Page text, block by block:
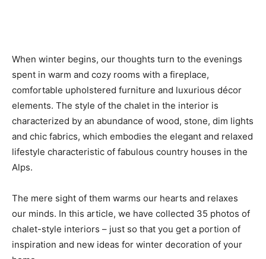
When winter begins, our thoughts turn to the evenings
spent in warm and cozy rooms with a fireplace,
comfortable upholstered furniture and luxurious décor
elements. The style of the chalet in the interior is
characterized by an abundance of wood, stone, dim lights
and chic fabrics, which embodies the elegant and relaxed
lifestyle characteristic of fabulous country houses in the
Alps.
The mere sight of them warms our hearts and relaxes
our minds. In this article, we have collected 35 photos of
chalet-style interiors – just so that you get a portion of
inspiration and new ideas for winter decoration of your